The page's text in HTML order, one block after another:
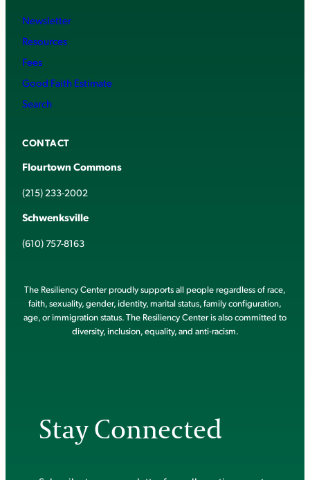
Newsletter
Resources
Fees
Good Faith Estimate
Search
CONTACT
Flourtown Commons
(215) 233-2002
Schwenksville
(610) 757-8163
The Resiliency Center proudly supports all people regardless of race,
faith, sexuality, gender, identity, marital status, family configuration,
age, or immigration status. The Resiliency Center is also committed to
diversity, inclusion, equality, and anti-racism.
Stay Connected